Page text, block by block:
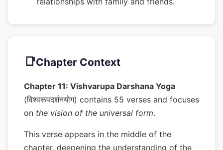
📑Chapter Context
Chapter 11: Vishvarupa Darshana Yoga
(विश्वरूपदर्शनयोग) contains 55 verses and focuses
on the vision of the universal form.
This verse appears in the middle of the
chapter, deepening the understanding of the